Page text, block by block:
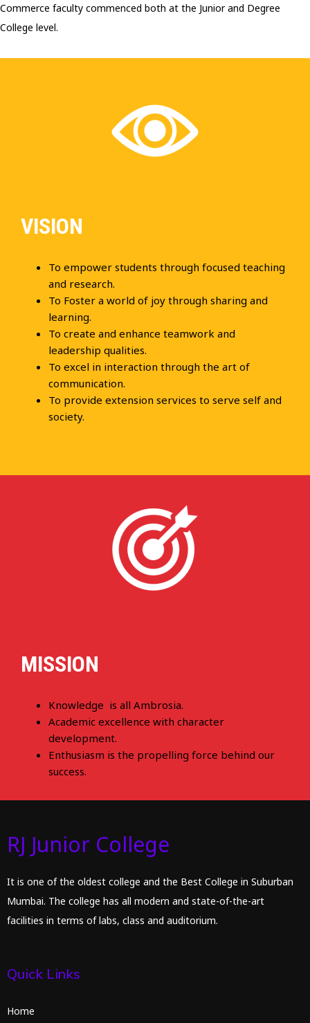
Commerce faculty commenced both at the Junior and Degree
College level.
VISION
To empower students through focused teaching
and research.
To Foster a world of joy through sharing and
learning.
To create and enhance teamwork and
leadership qualities.
To excel in interaction through the art of
communication.
To provide extension services to serve self and
society.
MISSION
Knowledge is all Ambrosia.
Academic excellence with character
development.
Enthusiasm is the propelling force behind our
success.
RJ Junior College
It is one of the oldest college and the Best College in Suburban
Mumbai. The college has all modern and state-of-the-art
facilities in terms of labs, class and auditorium.
Quick Links
Home